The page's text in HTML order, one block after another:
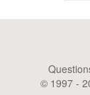
© 1997 -